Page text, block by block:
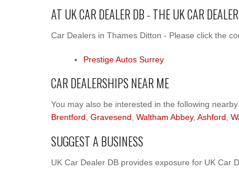
AT UK CAR DEALER DB - THE UK CAR
Car Dealers in Thames Ditton - Please click the
Prestige Autos Surrey
CAR DEALERSHIPS NEAR ME
You may also be interested in the following
Brentford Gravesend Waltham Abbey, Ashford
SUGGEST A BUSINESS
UK Car Dealer DB provides exposure for UK Car